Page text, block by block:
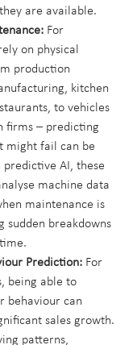
are available.
For
on physical
production
kitchen
to vehicles
firms – predicting
might fail can be
AI, these
machine data
maintenance is
sudden breakdowns
Prediction: For
being able to
behaviour can
sales growth.
patterns,